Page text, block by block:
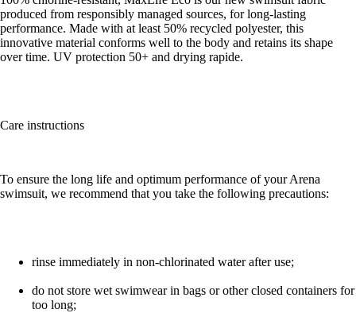
produced from responsibly managed sources, for long-lasting
performance. Made with at least 50% recycled polyester, this
innovative material conforms well to the body and retains its shape
over time. UV protection 50+ and drying rapide.
Care instructions
To ensure the long life and optimum performance of your Arena
swimsuit, we recommend that you take the following precautions:
rinse immediately in non-chlorinated water after use;
do not store wet swimwear in bags or other closed containers for
too long;